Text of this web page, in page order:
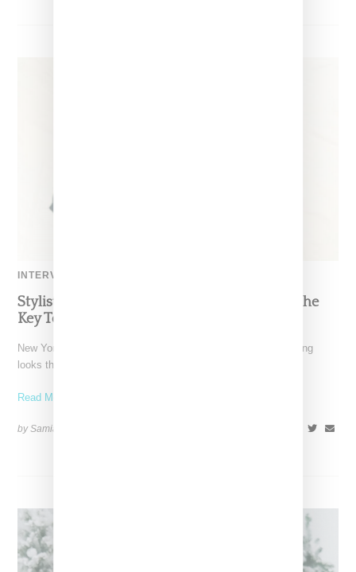
INTERVIEW
Stylist Caitlyn Martinez’s Chats With Us On The
Key To Styling Tokischa: ‘It Has to Give Cunt’
New York-based Stylist Caitlyn Martinez is renowned for crafting
looks that embody the badass spirit of her clients,
Read More ...
by Samia Grand Pierre on